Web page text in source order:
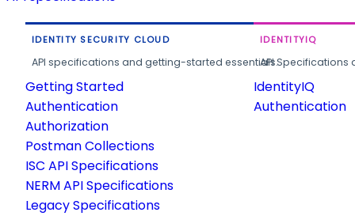
IDENTITY SECURITY CLOUD
API specifications and getting-started essentials.
Getting Started
Authentication
Authorization
Postman Collections
ISC API Specifications
NERM API Specifications
Legacy Specifications
IDENTITYIQ
API
IdentityIQ
Authentication